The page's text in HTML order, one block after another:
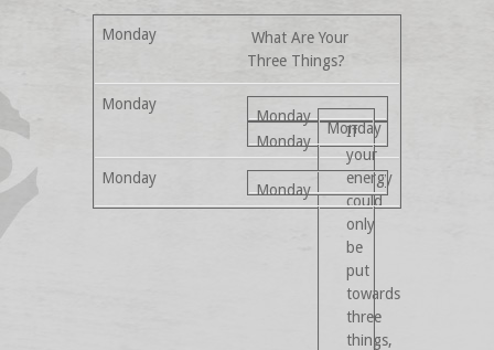
What Are Your
Three Things?
If
your
energy
could
only
be
put
towards
three
things,